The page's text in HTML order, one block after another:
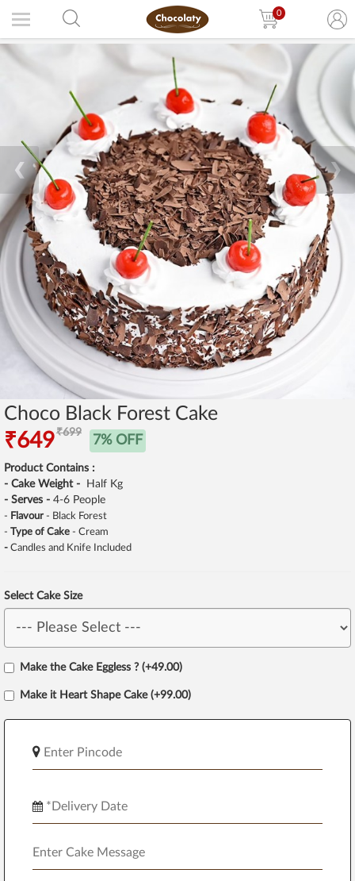
0
❮ ❯
Choco Black Forest Cake
₹649₹699
7% OFF
Product Contains :
- Cake Weight -
Half Kg
- Serves - 4-6 People
- Flavour- Black Forest
- Type of Cake - Cream
- Candles and Knife Included
Select Cake Size
Make the Cake Eggless ? (+49.00)
Make it Heart Shape Cake (+99.00)